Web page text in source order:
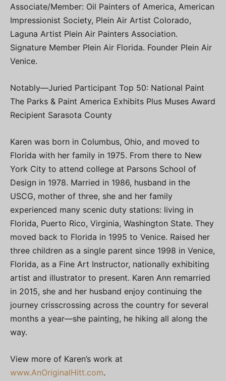
Associate/Member: Oil Painters of America, American
Impressionist Society, Plein Air Artist Colorado,
Laguna Artist Plein Air Painters Association.
Signature Member Plein Air Florida. Founder Plein Air
Venice.
Notably—Juried Participant Top 50: National Paint
The Parks & Paint America Exhibits Plus Muses Award
Recipient Sarasota County
Karen was born in Columbus, Ohio, and moved to
Florida with her family in 1975. From there to New
York City to attend college at Parsons School of
Design in 1978. Married in 1986, husband in the
USCG, mother of three, she and her family
experienced many scenic duty stations: living in
Florida, Puerto Rico, Virginia, Washington State. They
moved back to Florida in 1995 to Venice. Raised her
three children as a single parent since 1998 in Venice,
Florida, as a Fine Art Instructor, nationally exhibiting
artist and illustrator to present. Karen Ann remarried
in 2015, she and her husband enjoy continuing the
journey crisscrossing across the country for several
months a year—she painting, he hiking all along the
way.
View more of Karen’s work at
www.AnOriginalHitt.com.